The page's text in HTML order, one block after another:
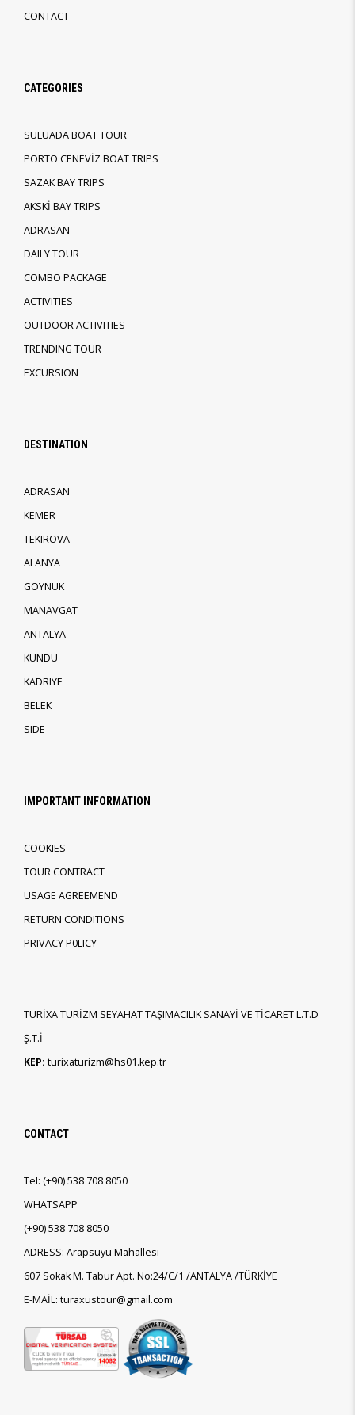
CONTACT
CATEGORIES
SULUADA BOAT TOUR
PORTO CENEVİZ BOAT TRIPS
SAZAK BAY TRIPS
AKSKİ BAY TRIPS
ADRASAN
DAILY TOUR
COMBO PACKAGE
ACTIVITIES
OUTDOOR ACTIVITIES
TRENDING TOUR
EXCURSION
DESTINATION
ADRASAN
KEMER
TEKIROVA
ALANYA
GOYNUK
MANAVGAT
ANTALYA
KUNDU
KADRIYE
BELEK
SIDE
IMPORTANT INFORMATION
COOKIES
TOUR CONTRACT
USAGE AGREEMEND
RETURN CONDITIONS
PRIVACY P0LICY
TURİXA TURİZM SEYAHAT TAŞIMACILIK SANAYİ VE TİCARET L.T.D
Ş.T.İ
KEP: turixaturizm@hs01.kep.tr
CONTACT
Tel: (+90)538 708 8050
WHATSAPP
(+90)538 708 8050
ADRESS: Arapsuyu Mahallesi
607 Sokak M. Tabur Apt. No:24/C/1 /ANTALYA /TÜRKİYE
E-MAİL: turaxustour@gmail.com